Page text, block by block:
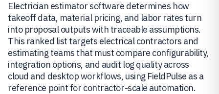
Electrician estimator software determines how
takeoff data, material pricing, and labor rates turn
into proposal outputs with traceable assumptions.
This ranked list targets electrical contractors and
estimating teams that must compare configurability,
integration options, and audit log quality across
cloud and desktop workflows, using FieldPulse as a
reference point for contractor-scale automation.